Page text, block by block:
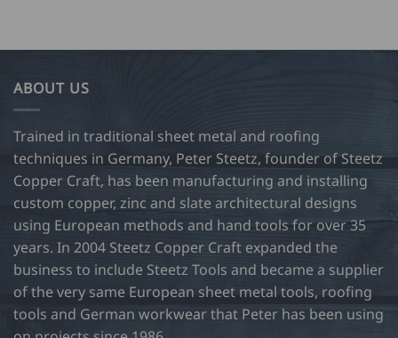
ABOUT US
Trained in traditional sheet metal and roofing
techniques in Germany, Peter Steetz, founder of Steetz
Copper Craft, has been manufacturing and installing
custom copper, zinc and slate architectural designs
using European methods and hand tools for over 35
years. In 2004 Steetz Copper Craft expanded the
business to include Steetz Tools and became a supplier
of the very same European sheet metal tools, roofing
tools and German workwear that Peter has been using